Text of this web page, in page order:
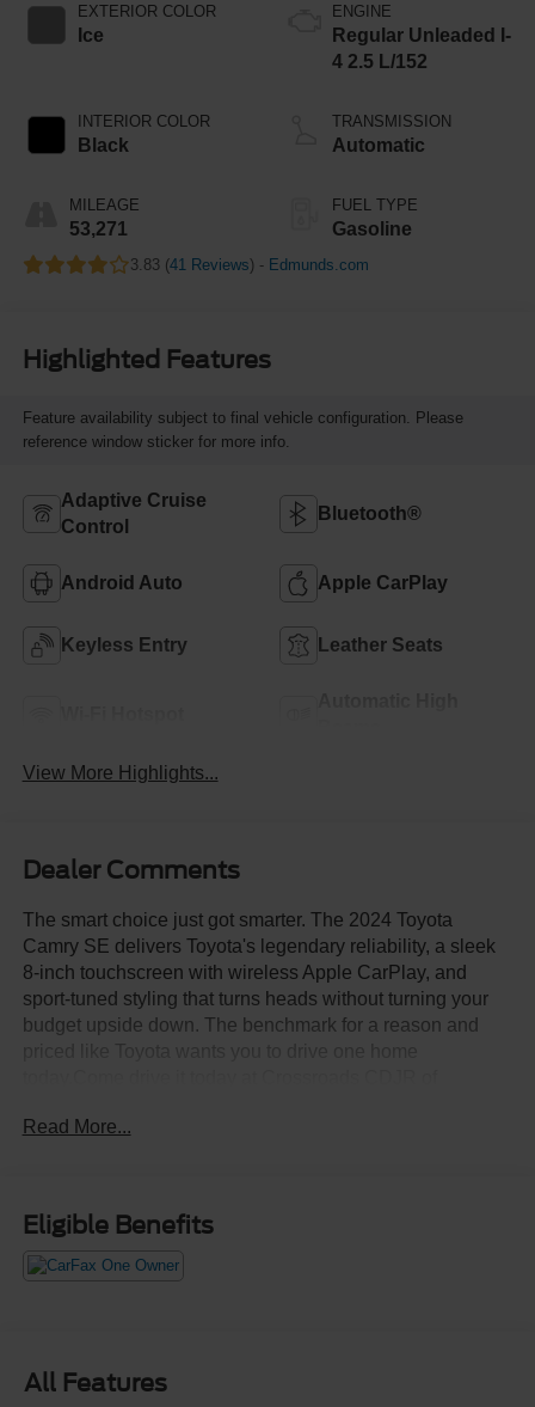
EXTERIOR COLOR
Ice
INTERIOR COLOR
Black
MILEAGE
53,271
ENGINE
Regular Unleaded I-
4 2.5 L/152
TRANSMISSION
Automatic
FUEL TYPE
Gasoline
3.83 (41 Reviews) - Edmunds.com
Highlighted Features
Feature availability subject to final vehicle configuration. Please
reference window sticker for more info.
Adaptive Cruise
Control
Bluetooth®
Android Auto Apple CarPlay
Keyless Entry Leather Seats
View More Highlights...
Dealer Comments
The smart choice just got smarter. The 2024 Toyota
Camry SE delivers Toyota's legendary reliability, a sleek
8-inch touchscreen with wireless Apple CarPlay, and
sport-tuned styling that turns heads without turning your
budget upside down. The benchmark for a reason and
Read More...
Eligible Benefits
All Features